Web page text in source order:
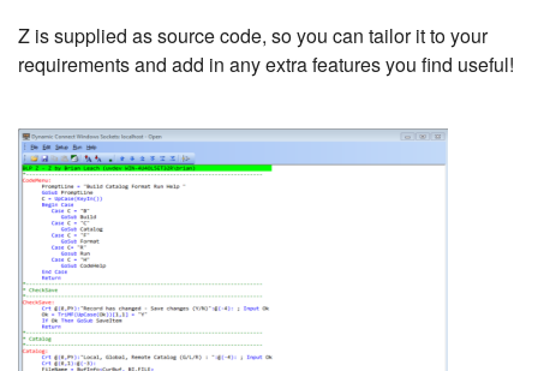
Z is supplied as source code, so you can tailor it to your
requirements and add in any extra features you find useful!